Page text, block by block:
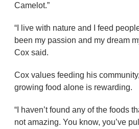
Camelot.”
“I live with nature and I feed
been my passion and my dream
Cox said.
Cox values feeding his
growing food alone is rewarding.
“I haven’t found any of the foods
not amazing. You know, you’ve